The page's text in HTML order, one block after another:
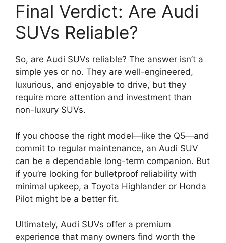
Final Verdict: Are Audi
SUVs Reliable?
So, are Audi SUVs reliable? The answer isn’t a
simple yes or no. They are well-engineered,
luxurious, and enjoyable to drive, but they
require more attention and investment than
non-luxury SUVs.
If you choose the right model—like the Q5—and
commit to regular maintenance, an Audi SUV
can be a dependable long-term companion. But
if you’re looking for bulletproof reliability with
minimal upkeep, a Toyota Highlander or Honda
Pilot might be a better fit.
Ultimately, Audi SUVs offer a premium
experience that many owners find worth the